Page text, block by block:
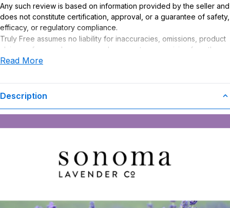
Any such review is based on information provided by the seller and
does not constitute certification, approval, or a guarantee of safety,
efficacy, or regulatory compliance.
Truly Free assumes no liability for inaccuracies, omissions, product
claims or for any damages or adverse outcomes arising from the
use or misuse of this product.
Read More
Description